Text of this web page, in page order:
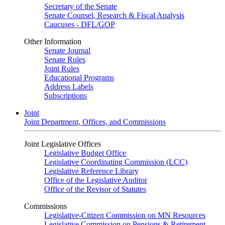
Secretary of the Senate
Senate Counsel, Research & Fiscal Analysis
Caucuses - DFL/GOP
Other Information
Senate Journal
Senate Rules
Joint Rules
Educational Programs
Address Labels
Subscriptions
Joint
Joint Department, Offices, and Commissions
Joint Legislative Offices
Legislative Budget Office
Legislative Coordinating Commission (LCC)
Legislative Reference Library
Office of the Legislative Auditor
Office of the Revisor of Statutes
Commissions
Legislative-Citizen Commission on MN Resources